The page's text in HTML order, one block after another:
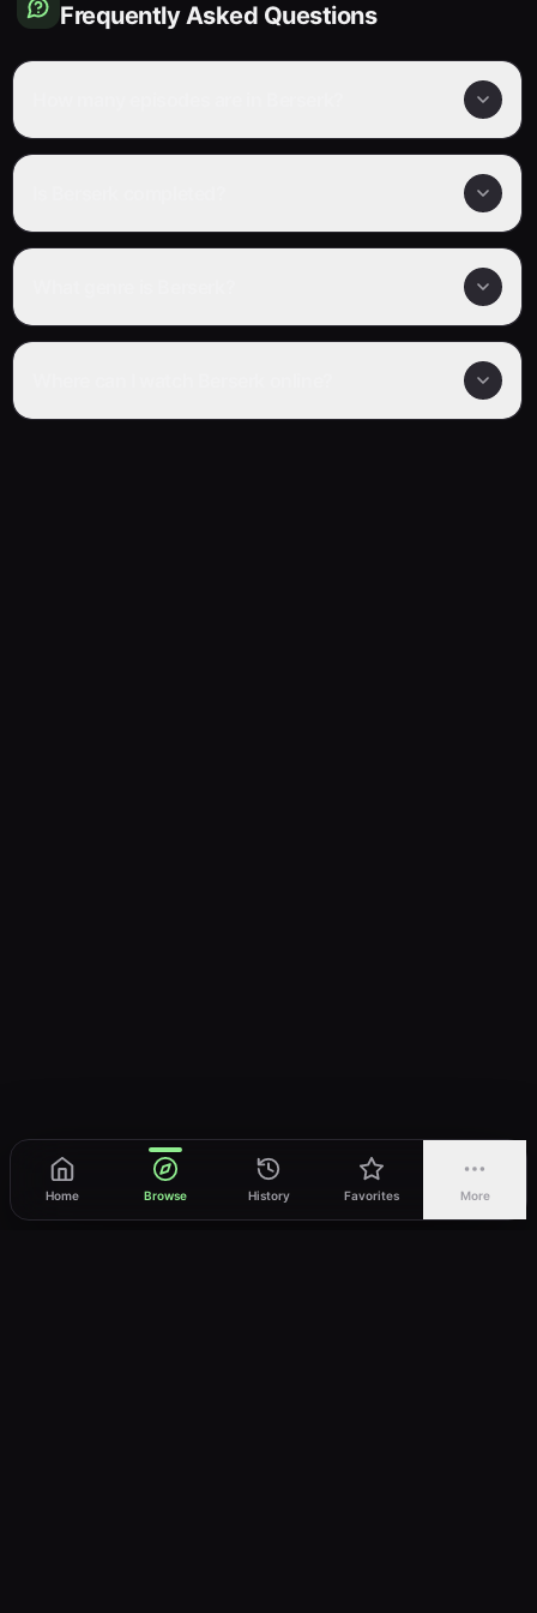
Home Browse History Favorites More
Frequently Asked Questions